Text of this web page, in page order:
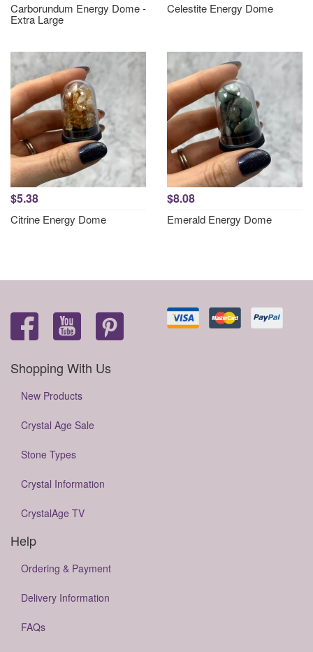
Carborundum Energy Dome -
Extra Large
Celestite Energy Dome
$5.38
Citrine Energy Dome
$8.08
Emerald Energy Dome
Shopping With Us
New Products
Crystal Age Sale
Stone Types
Crystal Information
CrystalAge TV
Help
Ordering & Payment
Delivery Information
FAQs